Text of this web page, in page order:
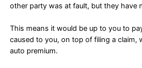
other party was at fault, but they have
This means it would be up to you to
caused to you, on top of filing a claim,
auto premium.